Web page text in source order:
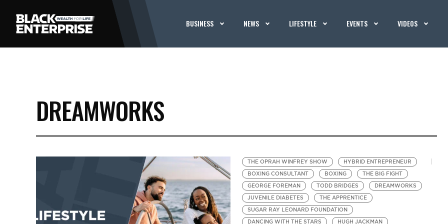
BUSINESS NEWS LIFESTYLE EVENTS VIDEOS
DREAMWORKS
THE OPRAH WINFREY SHOW
HYBRID ENTREPRENEUR
BOXING CONSULTANT
BOXING
THE BIG FIGHT
GEORGE FOREMAN
TODD BRIDGES
DREAMWORKS
JUVENILE DIABETES
THE APPRENTICE
SUGAR RAY LEONARD FOUNDATION
DANCING WITH THE STARS
HUGH JACKMAN